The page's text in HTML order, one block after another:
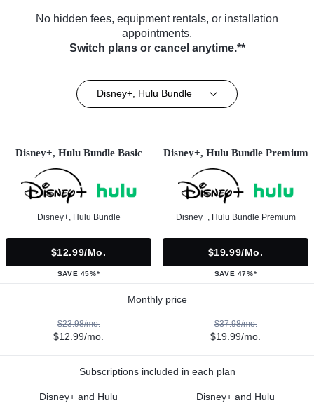
No hidden fees, equipment rentals, or installation
appointments.
Switch plans or cancel anytime.**
Disney+, Hulu Bundle
Disney+, Hulu Bundle Basic
Disney+, Hulu Bundle
$12.99/mo.
SAVE 45%*
Disney+, Hulu Bundle Premium
Disney+, Hulu Bundle Premium
$19.99/mo.
SAVE 47%*
Monthly price
$23.98/mo.
$12.99/mo.
$37.98/mo.
$19.99/mo.
Subscriptions included in each plan
Disney+ and Hulu Disney+ and Hulu